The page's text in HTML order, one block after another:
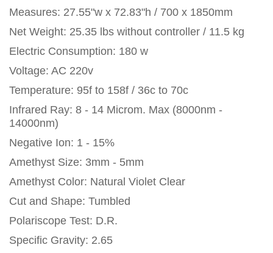
Measures: 27.55"w x 72.83"h / 700 x 1850mm
Net Weight: 25.35 lbs without controller / 11.5 kg
Electric Consumption: 180 w
Voltage: AC 220v
Temperature: 95f to 158f / 36c to 70c
Infrared Ray: 8 - 14 Microm. Max (8000nm -
14000nm)
Negative Ion: 1 - 15%
Amethyst Size: 3mm - 5mm
Amethyst Color: Natural Violet Clear
Cut and Shape: Tumbled
Polariscope Test: D.R.
Specific Gravity: 2.65